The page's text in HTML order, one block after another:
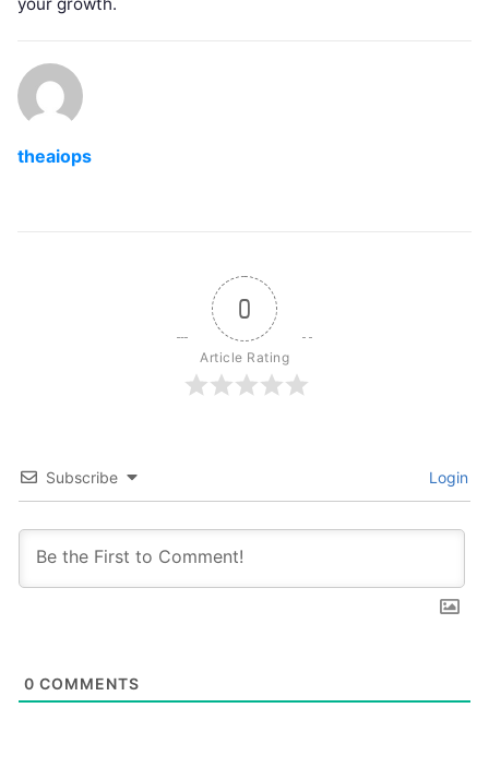
theaiops
0
Article Rating
Subscribe Login
0 COMMENTS